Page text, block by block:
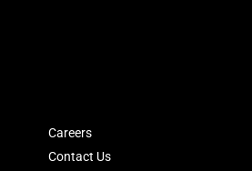
Careers
Contact Us